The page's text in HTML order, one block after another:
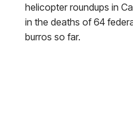
helicopter roundups in
in the deaths of 64
burros so far.